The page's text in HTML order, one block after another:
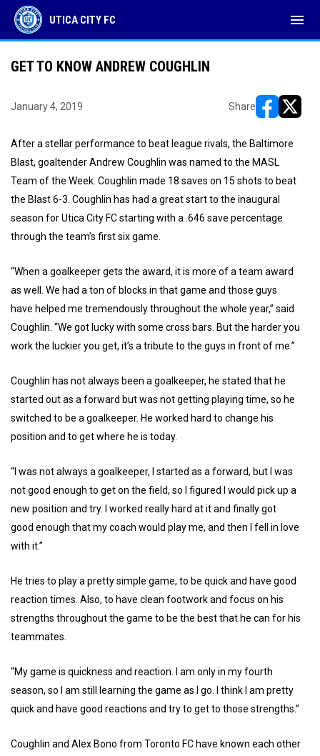
UTICA CITY FC menu
GET TO KNOW ANDREW COUGHLIN
January 4, 2019 Share
After a stellar performance to beat league rivals, the Baltimore
Blast, goaltender Andrew Coughlin was named to the MASL
Team of the Week. Coughlin made 18 saves on 15 shots to beat
the Blast 6-3. Coughlin has had a great start to the inaugural
season for Utica City FC starting with a .646 save percentage
through the team’s first six game.
“When a goalkeeper gets the award, it is more of a team award
as well. We had a ton of blocks in that game and those guys
have helped me tremendously throughout the whole year,” said
Coughlin. “We got lucky with some cross bars. But the harder you
work the luckier you get, it’s a tribute to the guys in front of me.”
Coughlin has not always been a goalkeeper, he stated that he
started out as a forward but was not getting playing time, so he
switched to be a goalkeeper. He worked hard to change his
position and to get where he is today.
“I was not always a goalkeeper, I started as a forward, but I was
not good enough to get on the field, so I figured I would pick up a
new position and try. I worked really hard at it and finally got
good enough that my coach would play me, and then I fell in love
with it.”
He tries to play a pretty simple game, to be quick and have good
reaction times. Also, to have clean footwork and focus on his
strengths throughout the game to be the best that he can for his
teammates.
“My game is quickness and reaction. I am only in my fourth
season, so I am still learning the game as I go. I think I am pretty
quick and have good reactions and try to get to those strengths.”
Coughlin and Alex Bono from Toronto FC have known each other